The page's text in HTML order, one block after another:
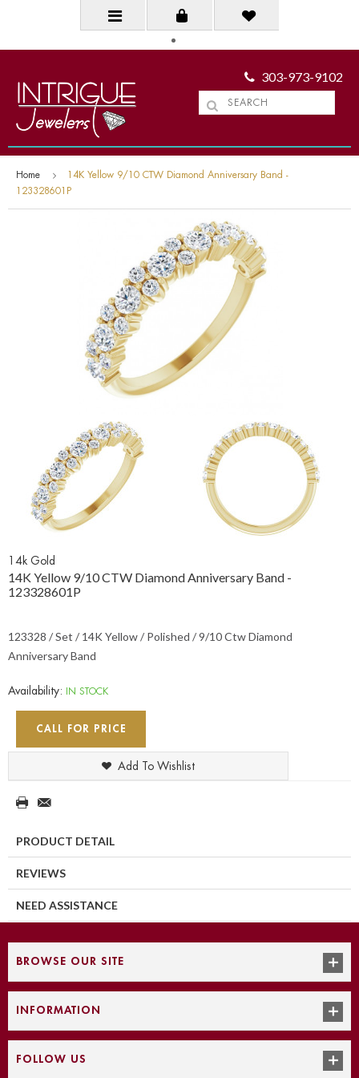
303-973-9102
Home
14K Yellow 9/10 CTW Diamond Anniversary Band -
123328601P
14k Gold
14K Yellow 9/10 CTW Diamond Anniversary Band -
123328601P
123328 / Set / 14K Yellow / Polished / 9/10 Ctw Diamond
Anniversary Band
Availability: IN STOCK
CALL FOR PRICE
Add To Wishlist
PRODUCT DETAIL
REVIEWS
NEED ASSISTANCE
BROWSE OUR SITE
INFORMATION
FOLLOW US